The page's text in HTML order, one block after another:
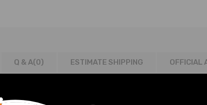
Q & A(0) ESTIMATE SHIPPING OFFICIAL